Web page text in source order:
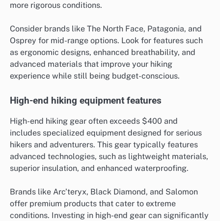
more rigorous conditions.
Consider brands like The North Face, Patagonia, and
Osprey for mid-range options. Look for features such
as ergonomic designs, enhanced breathability, and
advanced materials that improve your hiking
experience while still being budget-conscious.
High-end hiking equipment features
High-end hiking gear often exceeds $400 and
includes specialized equipment designed for serious
hikers and adventurers. This gear typically features
advanced technologies, such as lightweight materials,
superior insulation, and enhanced waterproofing.
Brands like Arc’teryx, Black Diamond, and Salomon
offer premium products that cater to extreme
conditions. Investing in high-end gear can significantly